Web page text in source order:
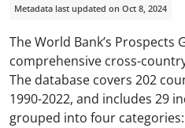
Metadata last updated on Oct 8, 2024
The World Bank’s
comprehensive cross-
The database covers 202
1990-2022, and includes 29
grouped into four categories: